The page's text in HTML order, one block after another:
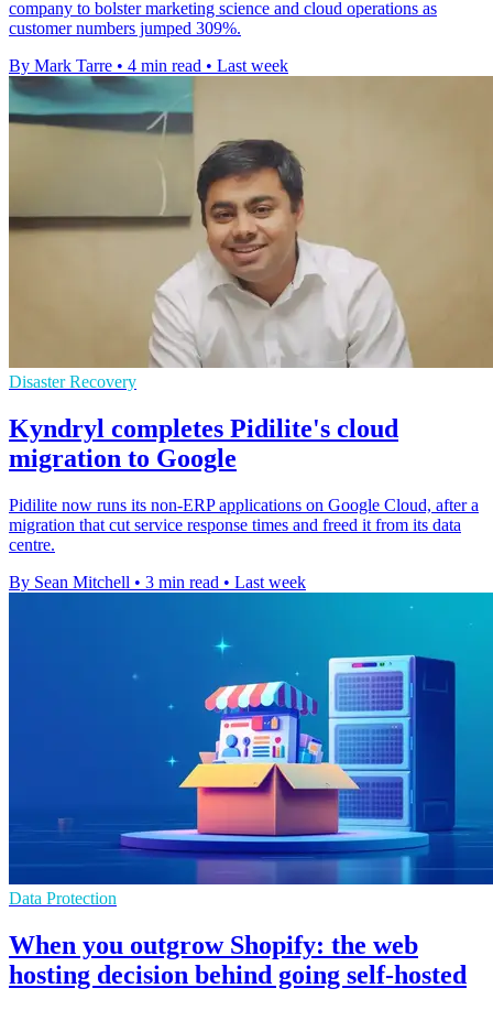
company to bolster marketing science and cloud operations as
customer numbers jumped 309%.
By Mark Tarre • 4 min read • Last week
Disaster Recovery
Kyndryl completes Pidilite's cloud
migration to Google
Pidilite now runs its non-ERP applications on Google Cloud, after a
migration that cut service response times and freed it from its data
centre.
By Sean Mitchell • 3 min read • Last week
Data Protection
When you outgrow Shopify: the web
hosting decision behind going self-hosted